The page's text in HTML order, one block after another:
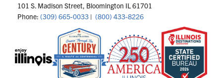
101 S. Madison Street, Bloomington IL 61701
Phone: (309) 665-0033 | (800) 433-8226